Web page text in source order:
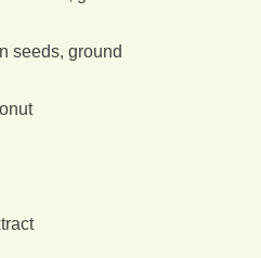
seeds, ground